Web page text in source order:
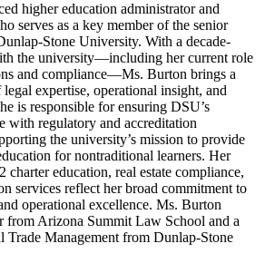
higher education administrator and
serves as a key member of the senior
Stone University. With a decade-
the university—including her current role
and compliance—Ms. Burton brings a
expertise, operational insight, and
is responsible for ensuring DSU’s
with regulatory and accreditation
the university’s mission to provide
for nontraditional learners. Her
charter education, real estate compliance,
services reflect her broad commitment to
operational excellence. Ms. Burton
from Arizona Summit Law School and a
Trade Management from Dunlap-Stone